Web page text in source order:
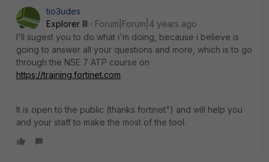
tio3udes
Explorer III
Forum|Forum|4 years ago
I'll sugest you to do what i'm doing, because i believe is
going to answer all your questions and more, which is to go
through the NSE 7 ATP course on
https://training.fortinet.com.
It is open to the public (thanks fortinet") and will help you
and your staff to make the most of the tool.